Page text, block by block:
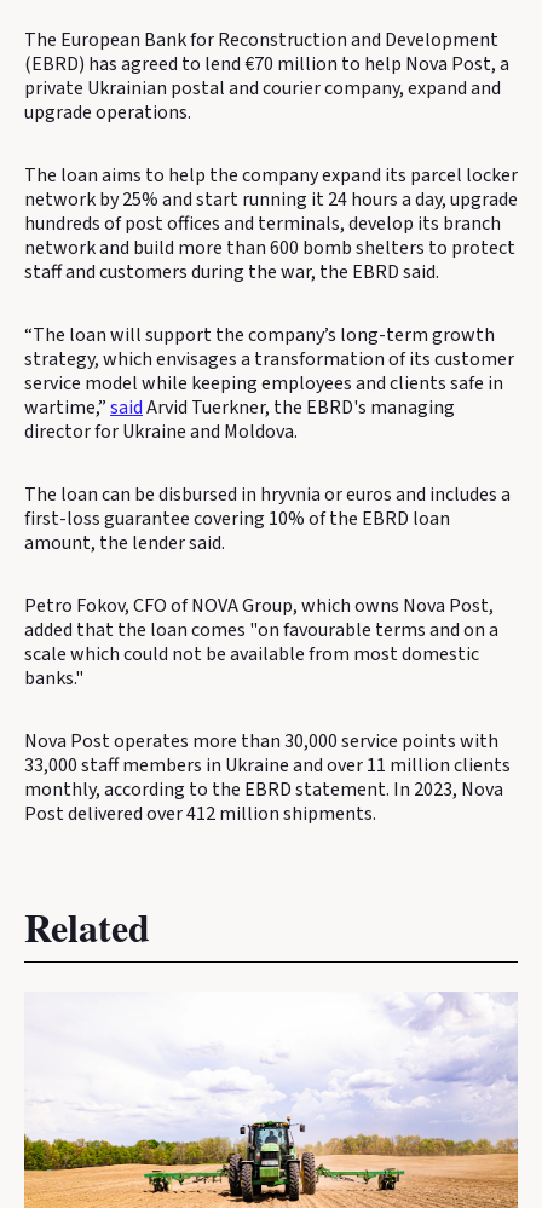
The European Bank for Reconstruction and Development
(EBRD) has agreed to lend €70 million to help Nova Post, a
private Ukrainian postal and courier company, expand and
upgrade operations.
The loan aims to help the company expand its parcel locker
network by 25% and start running it 24 hours a day, upgrade
hundreds of post offices and terminals, develop its branch
network and build more than 600 bomb shelters to protect
staff and customers during the war, the EBRD said.
“The loan will support the company’s long-term growth
strategy, which envisages a transformation of its customer
service model while keeping employees and clients safe in
wartime,”saidArvid Tuerkner, the EBRD's managing
director for Ukraine and Moldova.
The loan can be disbursed in hryvnia or euros and includes a
first-loss guarantee covering 10% of the EBRD loan
amount, the lender said.
Petro Fokov, CFO of NOVA Group, which owns Nova Post,
added that the loan comes "on favourable terms and on a
scale which could not be available from most domestic
banks."
Nova Post operates more than 30,000 service points with
33,000 staff members in Ukraine and over 11 million clients
monthly, according to the EBRD statement. In 2023, Nova
Post delivered over 412 million shipments.
Related